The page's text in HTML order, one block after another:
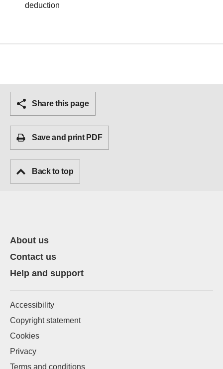
deduction
Share this page
Save and print PDF
Back to top
About us
Contact us
Help and support
Accessibility
Copyright statement
Cookies
Privacy
Terms and conditions